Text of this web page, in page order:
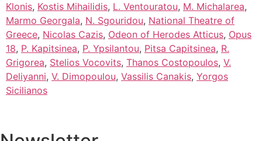
Klonis, Kostis Mihailidis, L. Ventouratou, M. Michalarea,
Marmo Georgala, N. Sgouridou, National Theatre of
Greece, Nicolas Cazis, Odeon of Herodes Atticus, Opus
18, P. Kapitsinea, P. Ypsilantou, Pitsa Capitsinea, R.
Grigorea, Stelios Vocovits, Thanos Costopoulos, V.
Deliyanni, V. Dimopoulou, Vassilis Canakis, Yorgos
Sicilianos